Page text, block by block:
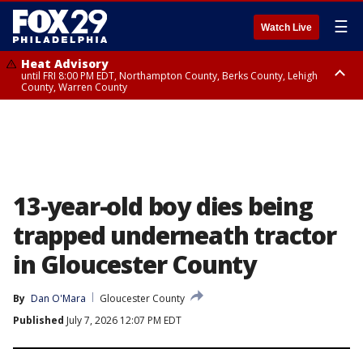
Watch Live ☰
Heat Advisory
until FRI 8:00 PM EDT, Northampton County, Berks County, Lehigh
County, Warren County
13-year-old boy dies being
trapped underneath tractor
in Gloucester County
By Dan O'Mara
Gloucester County
Published July 7, 2026 12:07 PM EDT